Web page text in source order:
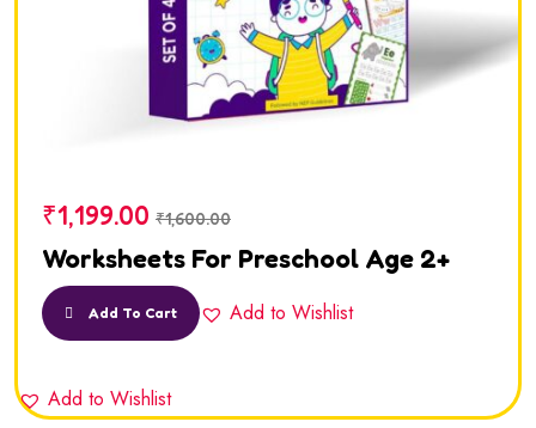
₹1,199.00 ₹1,600.00
Worksheets For Preschool Age 2+
Add To Cart Add to Wishlist
Add to Wishlist